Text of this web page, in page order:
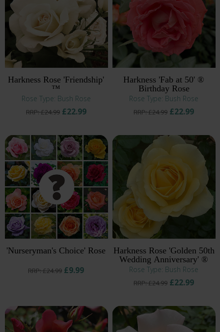
Harkness Rose 'Friendship'
™
Rose Type: Bush Rose
RRP: £24.99£22.99
Harkness 'Fab at 50' ®
Birthday Rose
Rose Type: Bush Rose
RRP: £24.99 £22.99
'Nurseryman's Choice' Rose
RRP: £24.99 £9.99
Harkness Rose 'Golden 50th
Wedding Anniversary' ®
Rose Type: Bush Rose
RRP: £24.99 £22.99